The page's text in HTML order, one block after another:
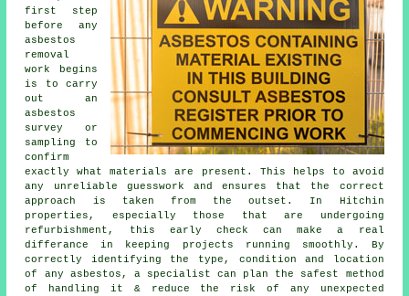
first step
before any
asbestos
removal
work begins
is to carry
out an
asbestos
survey or
sampling to
confirm
exactly what materials are present. This helps to avoid
any unreliable guesswork and ensures that the correct
approach is taken from the outset. In Hitchin
properties, especially those that are undergoing
refurbishment, this early check can make a real
differance in keeping projects running smoothly. By
correctly identifying the type, condition and location
of any asbestos, a specialist can plan the safest method
of handling it & reduce the risk of any unexpected